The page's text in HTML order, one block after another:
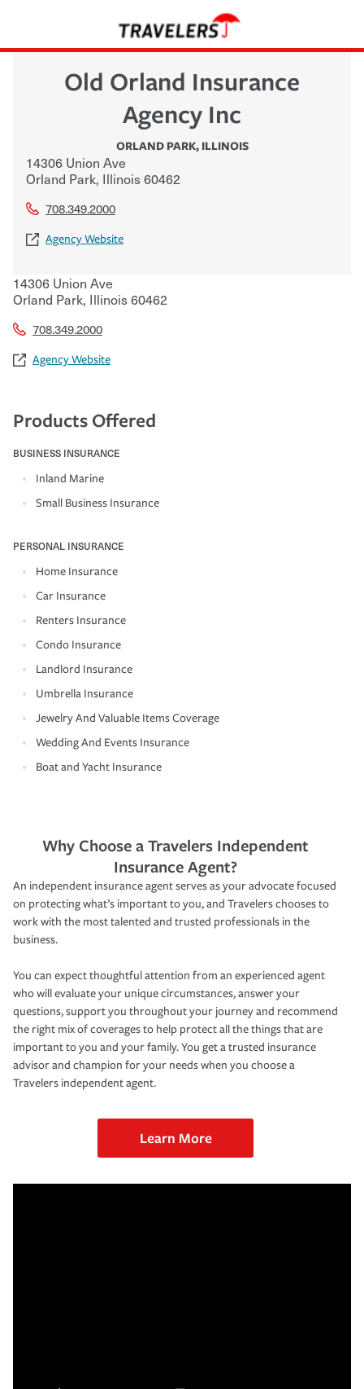
Old Orland Insurance
Agency Inc
ORLAND PARK, ILLINOIS
14306 Union Ave
Orland Park, Illinois60462
708.349.2000
Agency Website
14306 Union Ave
Orland Park, Illinois60462
708.349.2000
Agency Website
Products Offered
BUSINESS INSURANCE
Inland Marine
Small Business Insurance
PERSONAL INSURANCE
Home Insurance
Car Insurance
Renters Insurance
Condo Insurance
Landlord Insurance
Umbrella Insurance
Jewelry And Valuable Items Coverage
Wedding And Events Insurance
Boat and Yacht Insurance
Why Choose a Travelers Independent
Insurance Agent?
An independent insurance agent serves as your advocate focused
on protecting what’s important to you, and Travelers chooses to
work with the most talented and trusted professionals in the
business.
You can expect thoughtful attention from an experienced agent
who will evaluate your unique circumstances, answer your
questions, support you throughout your journey and recommend
the right mix of coverages to help protect all the things that are
important to you and your family. You get a trusted insurance
advisor and champion for your needs when you choose a
Travelers independent agent.
Learn More